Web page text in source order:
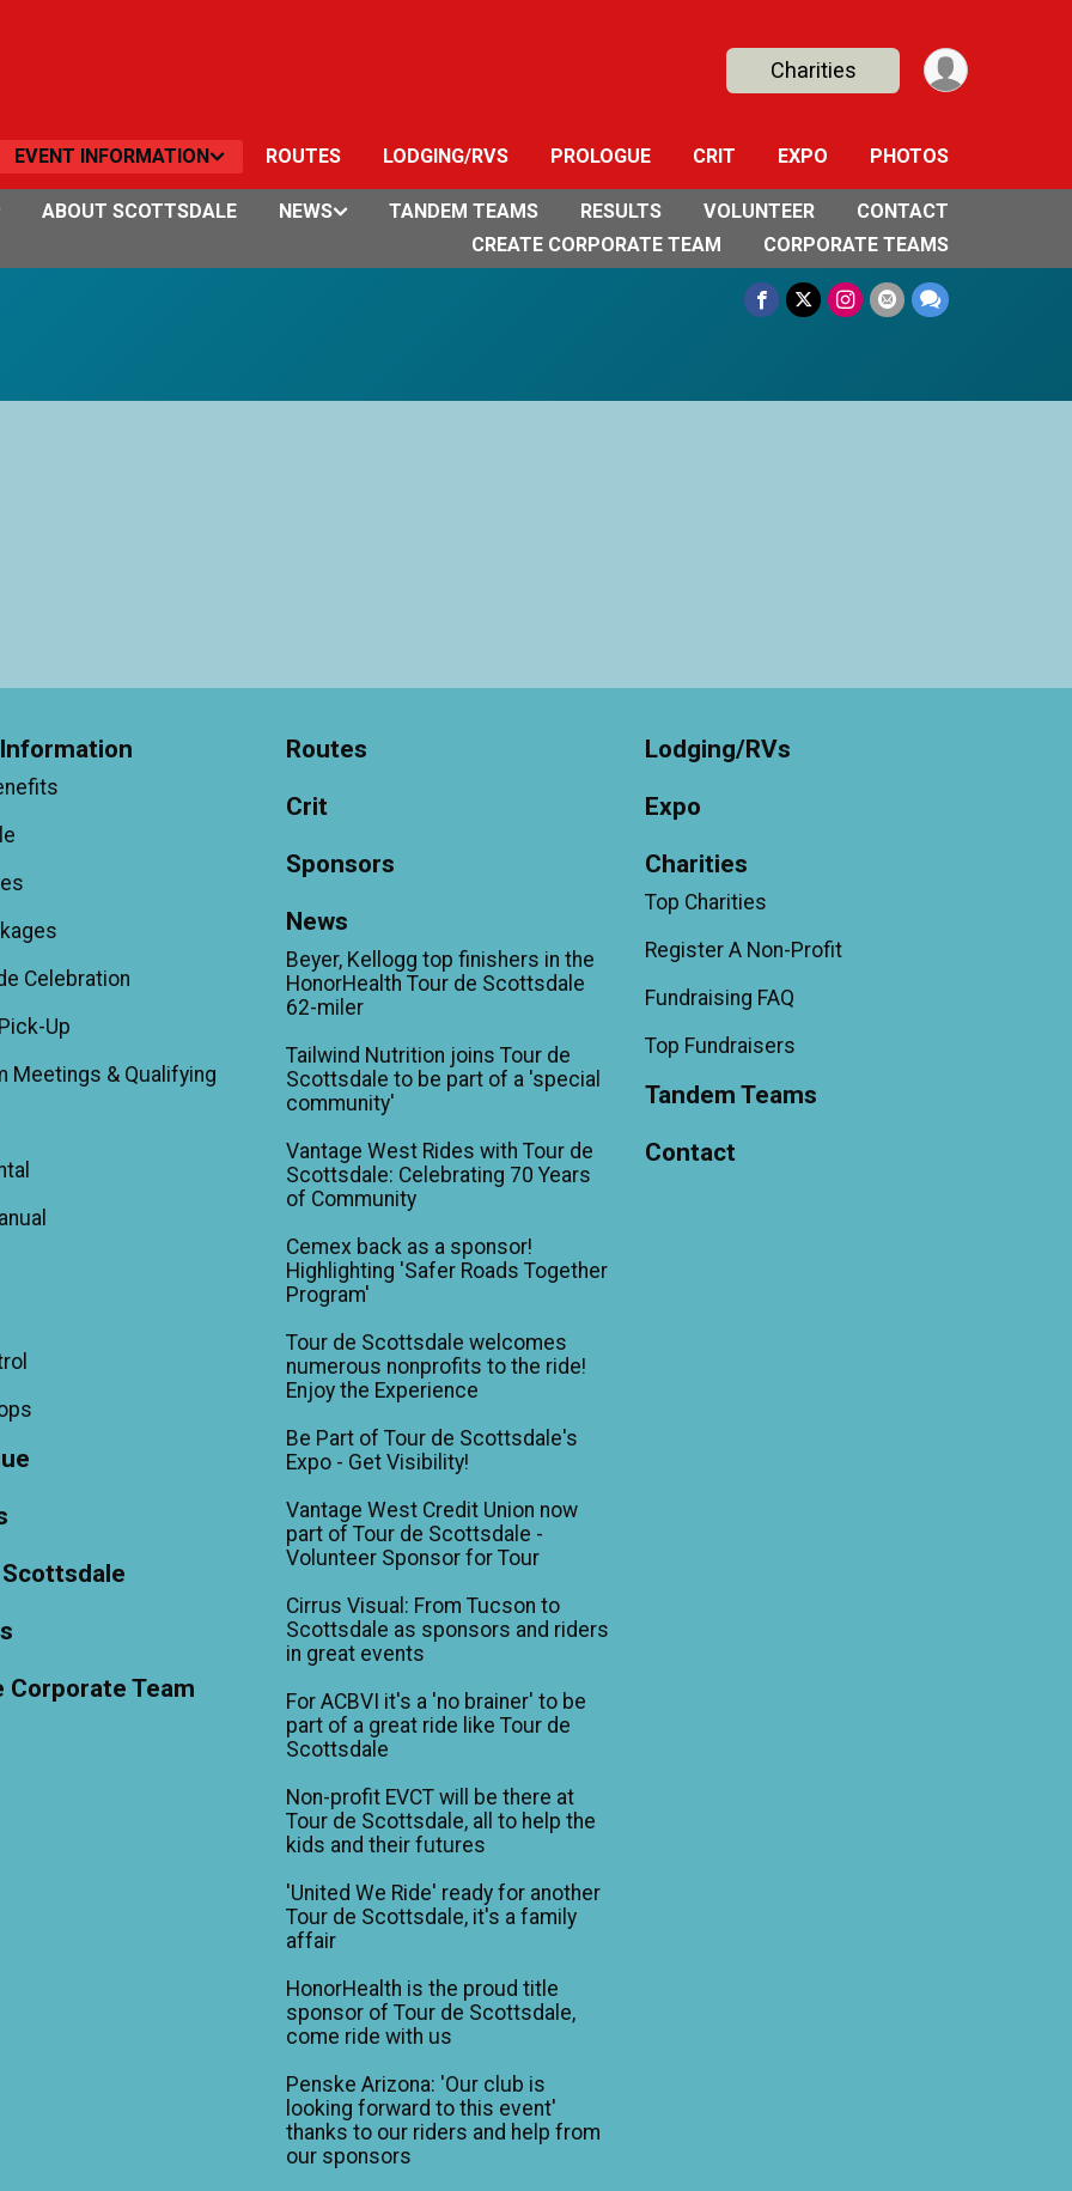
Charities
EVENT INFORMATION ROUTES LODGING/RVS PROLOGUE CRIT EXPO PHOTOS
ABOUT SCOTTSDALE NEWS TANDEM TEAMS RESULTS VOLUNTEER
CONTACT
CREATE CORPORATE TEAM
CORPORATE TEAMS
Celebration
Up
Meetings & Qualifying
Corporate Team
Routes
Crit
Sponsors
News
Beyer, Kellogg top finishers in the
HonorHealth Tour de Scottsdale
62-miler
Tailwind Nutrition joins Tour de
Scottsdale to be part of a 'special
community'
Vantage West Rides with Tour de
Scottsdale: Celebrating 70 Years
of Community
Cemex back as a sponsor!
Highlighting 'Safer Roads Together
Program'
Tour de Scottsdale welcomes
numerous nonprofits to the ride!
Enjoy the Experience
Be Part of Tour de Scottsdale's
Expo - Get Visibility!
Vantage West Credit Union now
part of Tour de Scottsdale -
Volunteer Sponsor for Tour
Cirrus Visual: From Tucson to
Scottsdale as sponsors and riders
in great events
For ACBVI it's a 'no brainer' to be
part of a great ride like Tour de
Scottsdale
Non-profit EVCT will be there at
Tour de Scottsdale, all to help the
kids and their futures
'United We Ride' ready for another
Tour de Scottsdale, it's a family
affair
HonorHealth is the proud title
sponsor of Tour de Scottsdale,
come ride with us
Penske Arizona: 'Our club is
looking forward to this event'
thanks to our riders and help from
our sponsors
Lodging/RVs
Expo
Charities
Top Charities
Register A Non-Profit
Fundraising FAQ
Top Fundraisers
Tandem Teams
Contact